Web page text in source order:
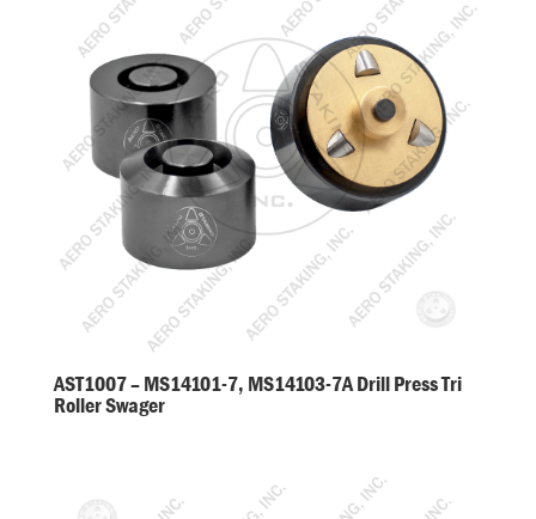
AST1007 – MS14101-7, MS14103-7A Drill Press Tri
Roller Swager